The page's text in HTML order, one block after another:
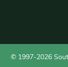
© 1997-2026